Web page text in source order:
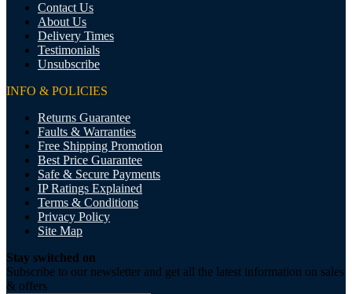
Contact Us
About Us
Delivery Times
Testimonials
Unsubscribe
INFO & POLICIES
Returns Guarantee
Faults & Warranties
Free Shipping Promotion
Best Price Guarantee
Safe & Secure Payments
IP Ratings Explained
Terms & Conditions
Privacy Policy
Site Map
Stay switched on
Subscribe to our newsletter and get all the latest information on sales
& offers